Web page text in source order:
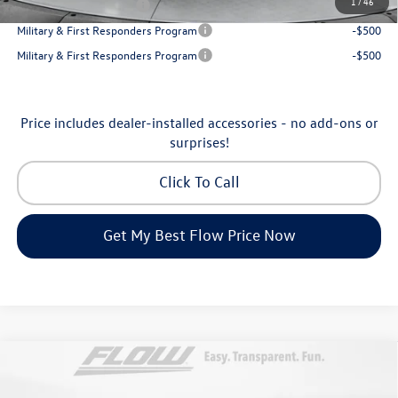
College Graduate Bonus
-$500
Military & First Responders Program
-$500
Military & First Responders Program
-$500
Price includes dealer-installed accessories - no add-ons or
surprises!
Click To Call
Get My Best Flow Price Now
Volkswagen AtlasSEL Premium R-Line
$53,098
Compare Vehicle